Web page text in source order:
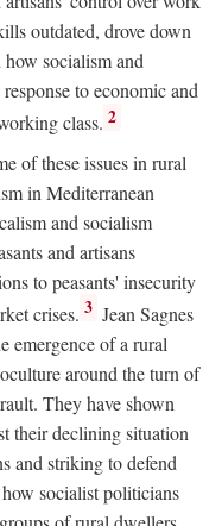
outdated, drove down
how socialism and
to economic and
class. 2
of these issues in rural
in Mediterranean
and socialism
and artisans
to peasants' insecurity
crises. 3 Jean Sagnes
emergence of a rural
around the turn of
They have shown
their declining situation
and striking to defend
socialist politicians